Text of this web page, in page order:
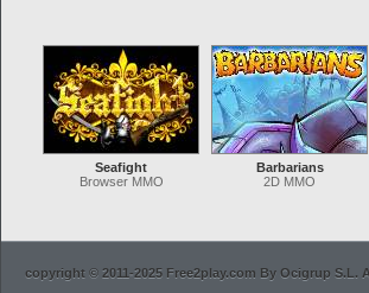
Seafight
Browser MMO
Barbarians
2D MMO
copyright © 2011-2025 Free2play.com By Ocigrup S.L.